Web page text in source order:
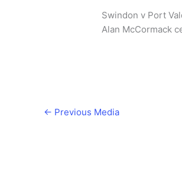
Swindon v Port
Alan McCormack
← Previous Media